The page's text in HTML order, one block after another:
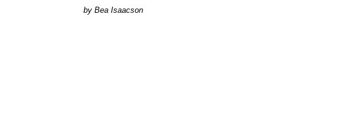
by Bea Isaacson